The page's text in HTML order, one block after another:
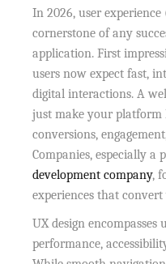
In 2026, user
cornerstone of any
application. First
users now expect fast,
digital interactions. A
just make your
conversions,
Companies, especially a
development company,
experiences that
UX design encompasses
performance,